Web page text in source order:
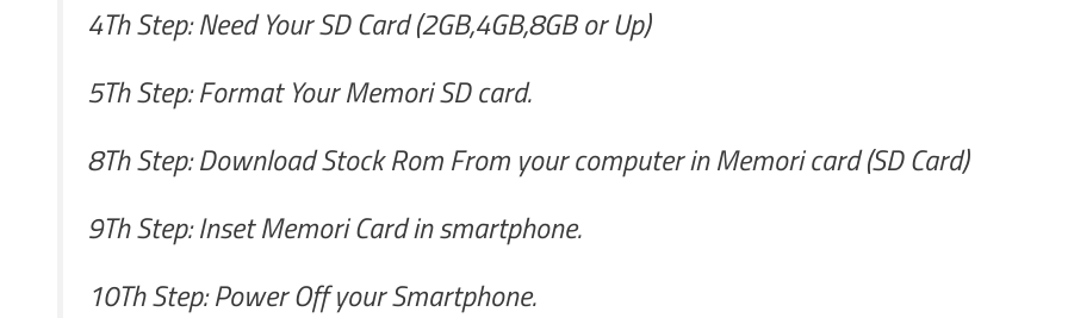
4Th Step: Need Your SD Card (2GB,4GB,8GB or Up)
5Th Step: Format Your Memori SD card.
8Th Step: Download Stock Rom From your computer in Memori card (SD Card)
9Th Step: Inset Memori Card in smartphone.
10Th Step: Power Off your Smartphone.